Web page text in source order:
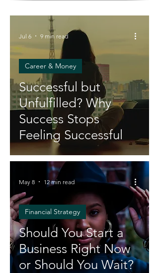
Successful but
Unfulfilled? Why
Success Stops
Feeling Successful
Career & Money
Jul 6 9 min read
Should You Start a
Business Right Now
or Should You Wait?
Financial Strategy
May 8 12 min read